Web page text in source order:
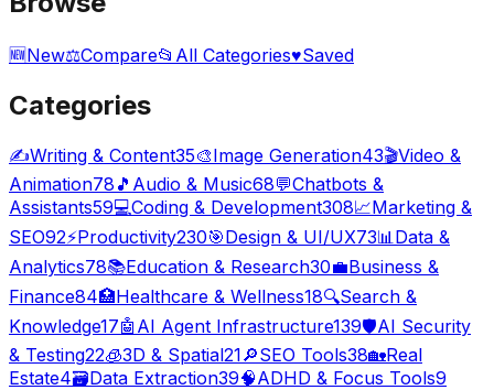
🆕New⚖️Compare📂 All Categories♥Saved
Categories
✍️Writing & Content35🎨Image Generation43🎬Video &
Animation78 🎵 Audio & Music68💬Chatbots &
Assistants59💻Coding & Development308📈Marketing &
SEO92⚡Productivity230🎯Design & UI/UX73📊 Data &
Analytics78📚Education & Research30💼Business &
Finance84🏥Healthcare & Wellness18🔍Search &
Knowledge17🤖 AI Agent Infrastructure139🛡️AI Security
& Testing22🧊3D & Spatial21🔎SEO Tools38🏡Real
Estate4🗃️Data Extraction39🧠ADHD & Focus Tools9